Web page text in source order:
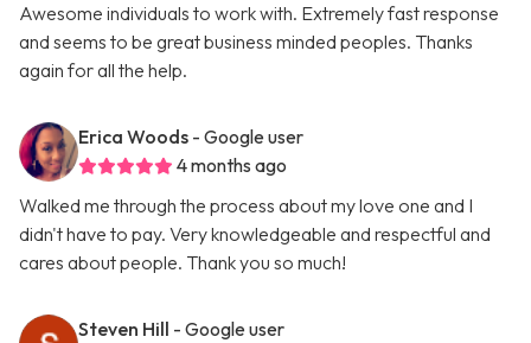
Awesome individuals to work with. Extremely fast response
and seems to be great business minded peoples. Thanks
again for all the help.
Erica Woods - Google user
4 months ago
Walked me through the process about my love one and I
didn't have to pay. Very knowledgeable and respectful and
cares about people. Thank you so much!
Steven Hill - Google user